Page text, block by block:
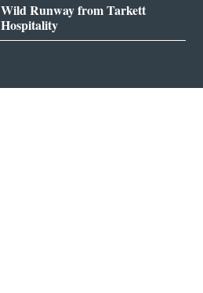
Wild Runway from Tarkett
Hospitality